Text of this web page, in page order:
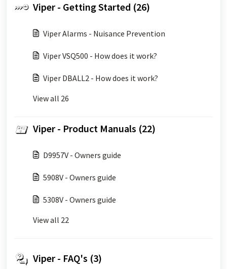
Viper - Getting Started (26)
Viper Alarms - Nuisance Prevention
Viper VSQ500 - How does it work?
Viper DBALL2 - How does it work?
View all 26
Viper - Product Manuals (22)
D9957V - Owners guide
5908V - Owners guide
5308V - Owners guide
View all 22
Viper - FAQ's (3)